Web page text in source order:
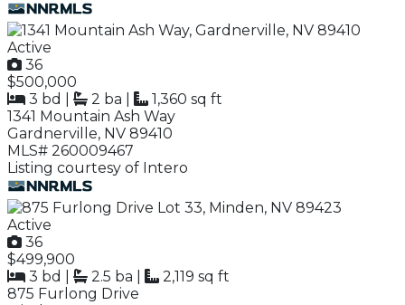
Active
36
$500,000
3 bd
2 ba
1,360 sq ft
1341 Mountain Ash Way
Gardnerville, NV 89410
MLS# 260009467
Listing courtesy of Intero
Active
36
$499,900
3 bd
2.5 ba
2,119 sq ft
875 Furlong Drive